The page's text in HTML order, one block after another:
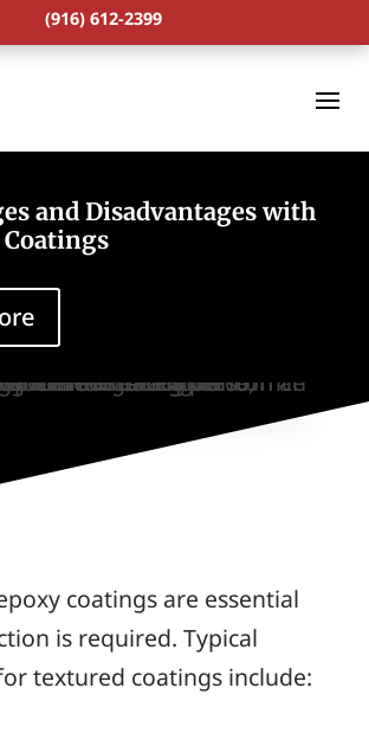
(916) 612-2399
and Disadvantages with
coatings are essential
is required. Typical
textured coatings include: